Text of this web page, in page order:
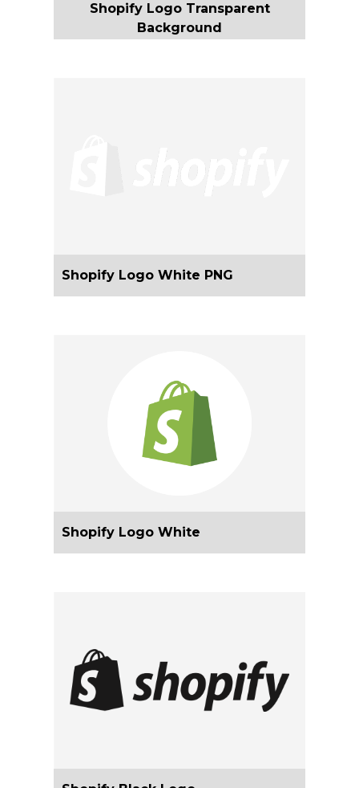
Shopify Logo Transparent
Background
Shopify Logo White PNG
Shopify Logo White